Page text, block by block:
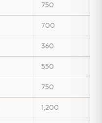
750
700
360
550
750
1,200